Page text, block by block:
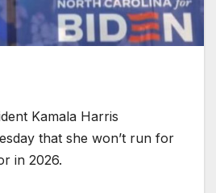
Kamala Harris
that she won’t run for
in 2026.